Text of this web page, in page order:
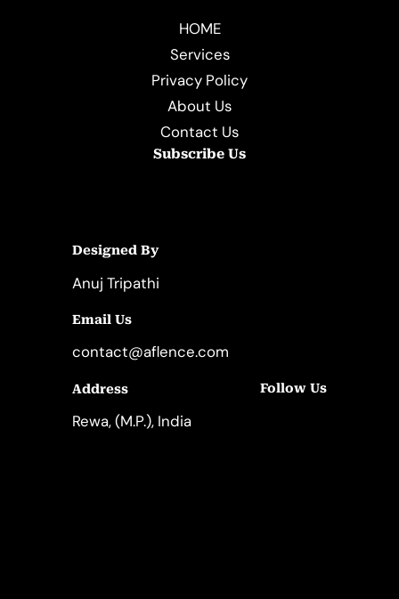
HOME
Services
Privacy Policy
About Us
Contact Us
Subscribe Us
Designed By
Anuj Tripathi
Email Us
contact@aflence.com
Address
Rewa, (M.P.), India
Follow Us